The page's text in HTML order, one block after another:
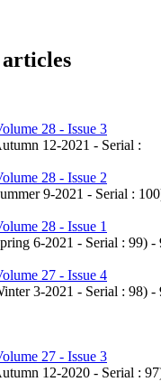
articles
28 - Issue 3
12-2021 - Serial :
28 - Issue 2
9-2021 - Serial : 100
28 - Issue 1
6-2021 - Serial : 99) -
27 - Issue 4
3-2021 - Serial : 98) -
27 - Issue 3
12-2020 - Serial : 97